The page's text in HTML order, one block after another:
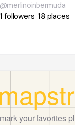
@merlinoinbermuda
1followers 18 places